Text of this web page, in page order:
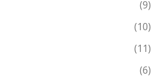
(9)
(10)
(11)
(6)